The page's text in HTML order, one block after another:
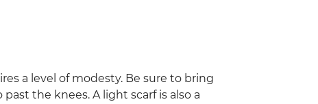
a level of modesty. Be sure to bring
the knees. A light scarf is also a